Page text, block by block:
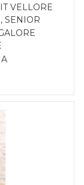
VELLORE
SENIOR